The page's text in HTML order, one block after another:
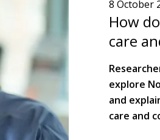
8 October
How
care
explore
and
care and